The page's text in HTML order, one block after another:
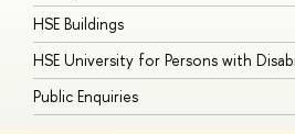
HSE Buildings
HSE University for Persons with
Public Enquiries